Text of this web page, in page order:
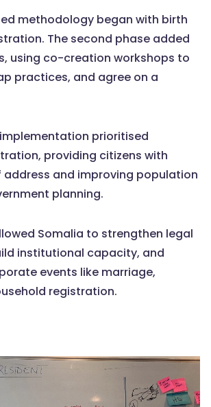
methodology began with birth
The second phase added
using co-creation workshops to
practices, and agree on a
prioritised
providing citizens with
and improving population
planning.
Somalia to strengthen legal
institutional capacity, and
events like marriage,
registration.